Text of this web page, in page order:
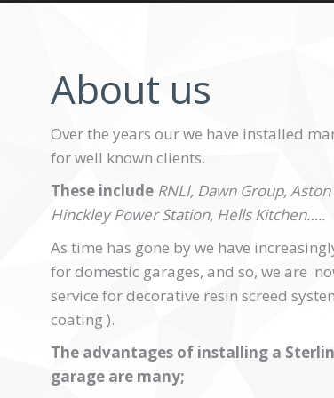
About us
Over the years our we have installed
for well known clients.
These include RNLI, Dawn Group,
Hinckley Power Station, Hells Kitchen…..
As time has gone by we have
for domestic garages, and so, we are
service for decorative resin screed
coating ).
The advantages of installing a
garage are many;